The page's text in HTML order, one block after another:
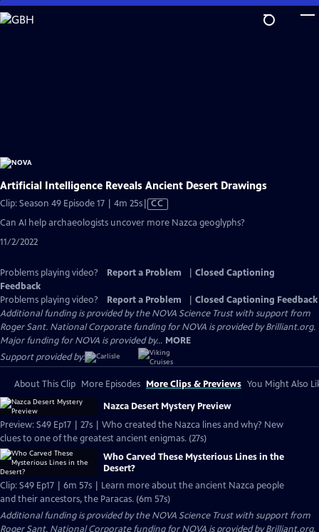
Skip
to
Artificial Intelligence Reveals Ancient Desert Drawings
Clip: Season 49 Episode 17 | 4m 25sVideo
CC
Can AI help archaeologists uncover more Nazca geoglyphs?
11/2/2022
Problems playing video? Report a Problem
Closed Captioning
Feedback
Problems playing video?
Report a Problem
Closed Captioning Feedback
Additional funding is provided by the NOVA Science Trust with support from
Roger Sant. National Corporate funding for NOVA is provided by Brilliant.org.
Major funding for NOVA is provided by... MORE
Support provided by:
About This Clip More Episodes More Clips & Previews You Might Also
Nazca Desert Mystery Preview
Preview: S49 Ep17 | 27s | Who created the Nazca lines and why? New
clues to one of the greatest ancient enigmas. (27s)
Who Carved These Mysterious Lines in the
Desert?
Clip: S49 Ep17 | 6m 57s | Learn more about the ancient Nazca people
and their ancestors, the Paracas. (6m 57s)
Additional funding is provided by the NOVA Science Trust with support from
Roger Sant. National Corporate funding for NOVA is provided by Brilliant.org.